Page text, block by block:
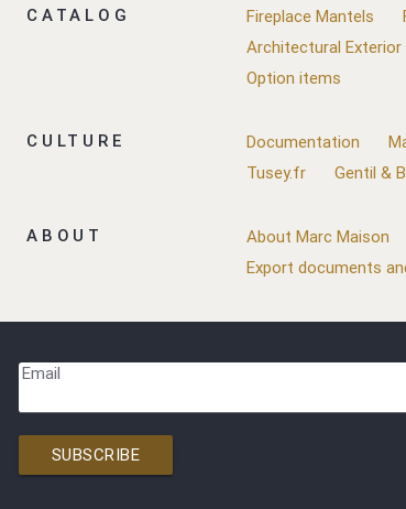
CATALOG Fireplace Mantels
Architectural Exterior
Option items
CULTURE Documentation
Tusey.fr
Gentil &
ABOUT About Marc Maison
Export documents
Email
SUBSCRIBE